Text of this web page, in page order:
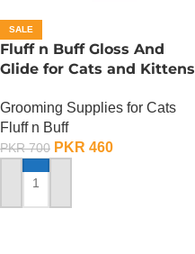
SALE
Fluff n Buff Gloss And
Glide for Cats and Kittens
200 ML
Grooming Supplies for Cats
Fluff n Buff
PKR700 PKR 460
ADD TO CART